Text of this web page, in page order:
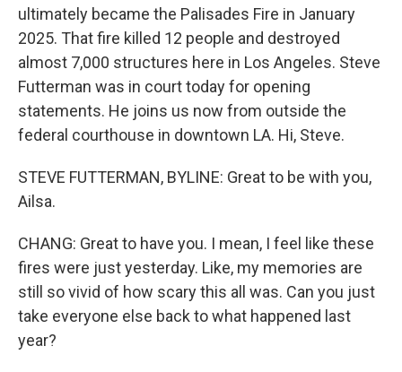
ultimately became the Palisades Fire in January
2025. That fire killed 12 people and destroyed
almost 7,000 structures here in Los Angeles. Steve
Futterman was in court today for opening
statements. He joins us now from outside the
federal courthouse in downtown LA. Hi, Steve.
STEVE FUTTERMAN, BYLINE: Great to be with you,
Ailsa.
CHANG: Great to have you. I mean, I feel like these
fires were just yesterday. Like, my memories are
still so vivid of how scary this all was. Can you just
take everyone else back to what happened last
year?